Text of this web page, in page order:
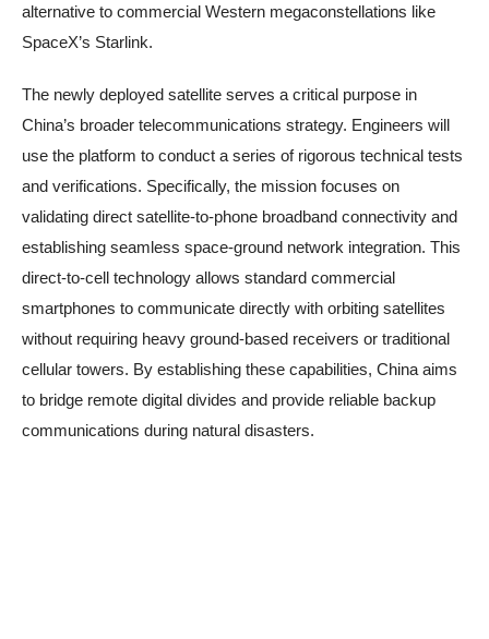
alternative to commercial Western megaconstellations like
SpaceX’s Starlink.
The newly deployed satellite serves a critical purpose in
China’s broader telecommunications strategy. Engineers will
use the platform to conduct a series of rigorous technical tests
and verifications. Specifically, the mission focuses on
validating direct satellite-to-phone broadband connectivity and
establishing seamless space-ground network integration. This
direct-to-cell technology allows standard commercial
smartphones to communicate directly with orbiting satellites
without requiring heavy ground-based receivers or traditional
cellular towers. By establishing these capabilities, China aims
to bridge remote digital divides and provide reliable backup
communications during natural disasters.